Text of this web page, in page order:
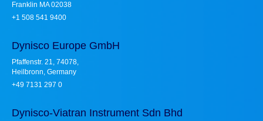
Franklin MA 02038
+1 508 541 9400
Dynisco Europe GmbH
Pfaffenstr. 21, 74078,
Heilbronn, Germany
+49 7131 297 0
Dynisco-Viatran Instrument Sdn Bhd